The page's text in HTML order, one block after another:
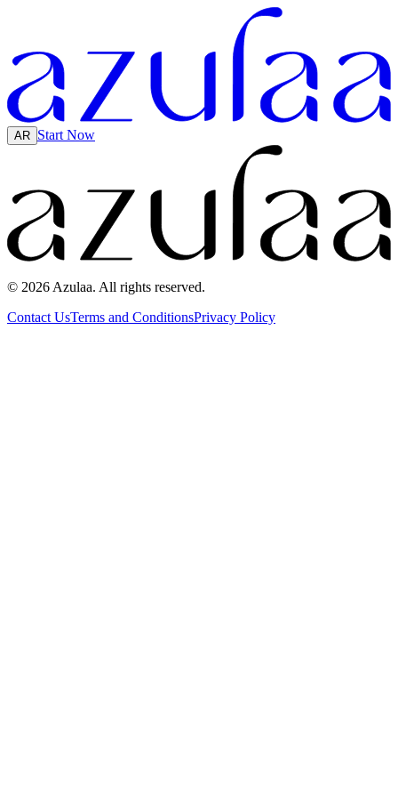
AR Start Now
© 2026 Azulaa. All rights reserved.
Contact UsTerms and ConditionsPrivacy Policy